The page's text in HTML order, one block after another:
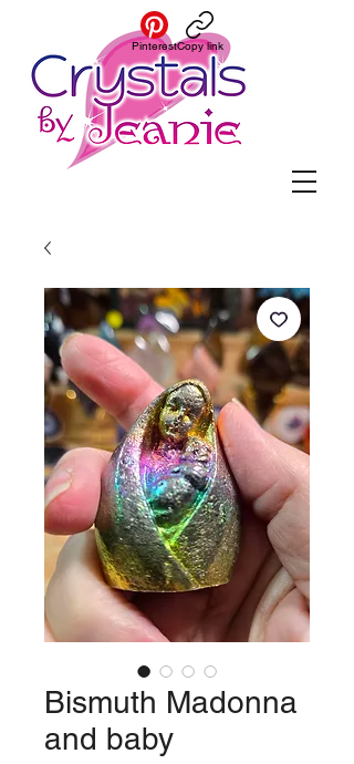
PinterestCopy link
Bismuth Madonna
and baby